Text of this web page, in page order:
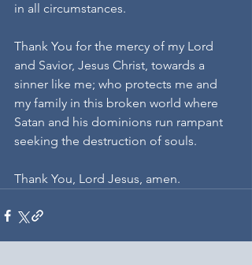
in all circumstances.
Thank You for the mercy of my Lord
and Savior, Jesus Christ, towards a
sinner like me; who protects me and
my family in this broken world where
Satan and his dominions run rampant
seeking the destruction of souls.
Thank You, Lord Jesus, amen.